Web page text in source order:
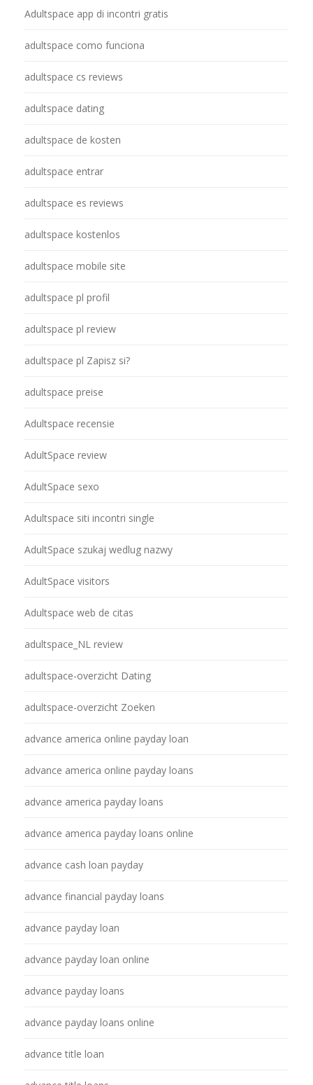
Adultspace app di incontri gratis
adultspace como funciona
adultspace cs reviews
adultspace dating
adultspace de kosten
adultspace entrar
adultspace es reviews
adultspace kostenlos
adultspace mobile site
adultspace pl profil
adultspace pl review
adultspace pl Zapisz si?
adultspace preise
Adultspace recensie
AdultSpace review
AdultSpace sexo
Adultspace siti incontri single
AdultSpace szukaj wedlug nazwy
AdultSpace visitors
Adultspace web de citas
adultspace_NL review
adultspace-overzicht Dating
adultspace-overzicht Zoeken
advance america online payday loan
advance america online payday loans
advance america payday loans
advance america payday loans online
advance cash loan payday
advance financial payday loans
advance payday loan
advance payday loan online
advance payday loans
advance payday loans online
advance title loan